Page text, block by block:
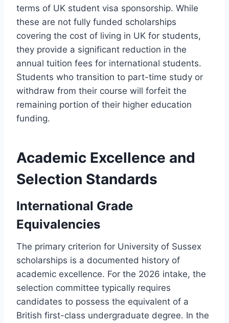
terms of UK student visa sponsorship. While
these are not fully funded scholarships
covering the cost of living in UK for students,
they provide a significant reduction in the
annual tuition fees for international students.
Students who transition to part-time study or
withdraw from their course will forfeit the
remaining portion of their higher education
funding.
Academic Excellence and
Selection Standards
International Grade
Equivalencies
The primary criterion for University of Sussex
scholarships is a documented history of
academic excellence. For the 2026 intake, the
selection committee typically requires
candidates to possess the equivalent of a
British first-class undergraduate degree. In the